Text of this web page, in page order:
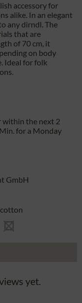
accessory for
alike. In an elegant
any dirndl. The
that are
of 70 cm, it
on body
Ideal for folk
within the next 2
for a Monday
GmbH
yet.